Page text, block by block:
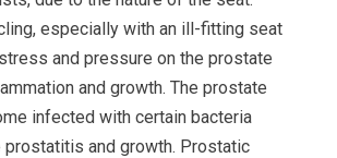
especially with an ill-fitting seat
and pressure on the prostate
and growth. The prostate
infected with certain bacteria
prostatitis and growth. Prostatic